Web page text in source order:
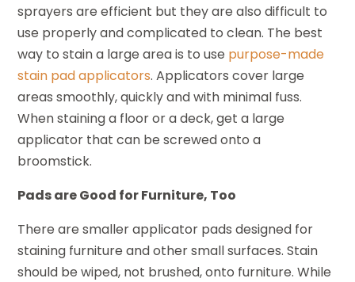
sprayers are efficient but they are also difficult to
use properly and complicated to clean. The best
way to stain a large area is to use purpose-made
stain pad applicators. Applicators cover large
areas smoothly, quickly and with minimal fuss.
When staining a floor or a deck, get a large
applicator that can be screwed onto a
broomstick.
Pads are Good for Furniture, Too
There are smaller applicator pads designed for
staining furniture and other small surfaces. Stain
should be wiped, not brushed, onto furniture. While